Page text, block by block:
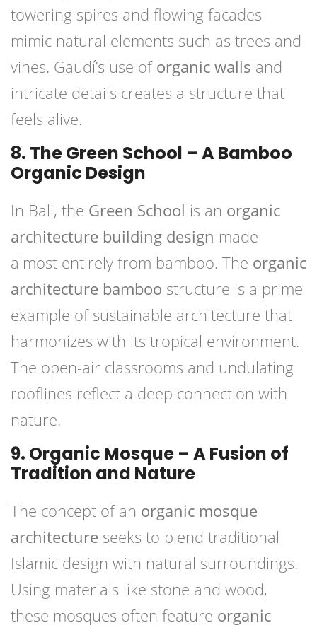
towering spires and flowing facades
mimic natural elements such as trees and
vines. Gaudí’s use of organic walls and
intricate details creates a structure that
feels alive.
8. The Green School – A Bamboo
Organic Design
In Bali, the Green School is an organic
architecture building design made
almost entirely from bamboo. The organic
architecture bamboo structure is a prime
example of sustainable architecture that
harmonizes with its tropical environment.
The open-air classrooms and undulating
rooflines reflect a deep connection with
nature.
9. Organic Mosque – A Fusion of
Tradition and Nature
The concept of an organic mosque
architecture seeks to blend traditional
Islamic design with natural surroundings.
Using materials like stone and wood,
these mosques often feature organic